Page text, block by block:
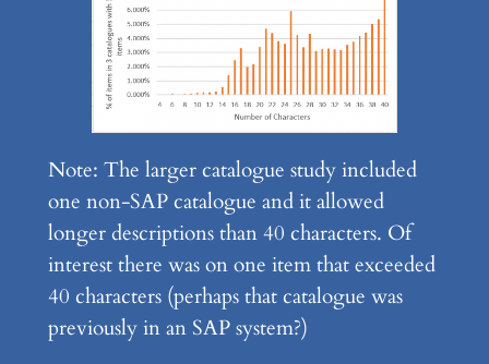
Note: The larger catalogue study included
one non-SAP catalogue and it allowed
longer descriptions than 40 characters. Of
interest there was on one item that exceeded
40 characters (perhaps that catalogue was
previously in an SAP system?)